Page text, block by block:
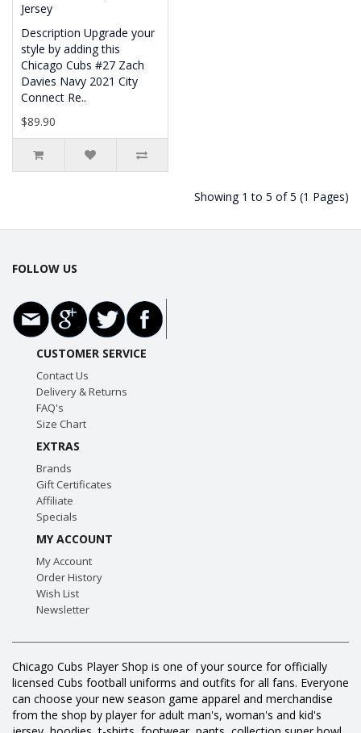
Jersey
Description Upgrade your
style by adding this
Chicago Cubs #27 Zach
Davies Navy 2021 City
Connect Re..
$89.90
Showing 1 to 5 of 5 (1 Pages)
FOLLOW US
CUSTOMER SERVICE
Contact Us
Delivery & Returns
FAQ's
Size Chart
EXTRAS
Brands
Gift Certificates
Affiliate
Specials
MY ACCOUNT
My Account
Order History
Wish List
Newsletter
Chicago Cubs Player Shop is one of your source for officially
licensed Cubs football uniforms and outfits for all fans. Everyone
can choose your new season game apparel and merchandise
from the shop by player for adult man's, woman's and kid's